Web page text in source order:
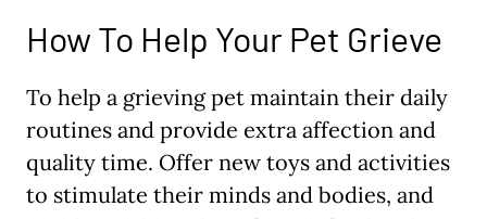
How To Help Your Pet Grieve
To help a grieving pet maintain their daily
routines and provide extra affection and
quality time. Offer new toys and activities
to stimulate their minds and bodies, and